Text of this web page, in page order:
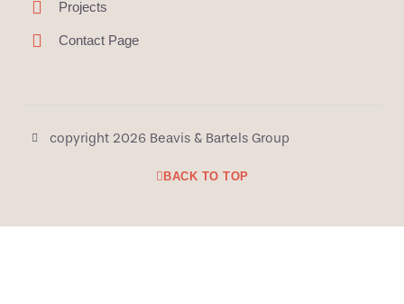
Projects
Contact Page
copyright 2026 Beavis & Bartels Group
BACK TO TOP